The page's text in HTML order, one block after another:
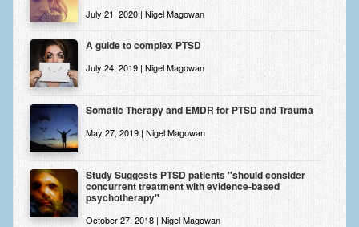
July 21, 2020 | Nigel Magowan
A guide to complex PTSD
July 24, 2019 | Nigel Magowan
Somatic Therapy and EMDR for PTSD and Trauma
May 27, 2019 | Nigel Magowan
Study Suggests PTSD patients "should consider
concurrent treatment with evidence-based
psychotherapy"
October 27, 2018 | Nigel Magowan